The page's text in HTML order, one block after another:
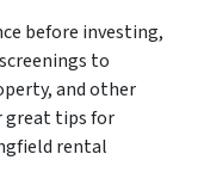
before investing,
to
and other
great tips for
rental